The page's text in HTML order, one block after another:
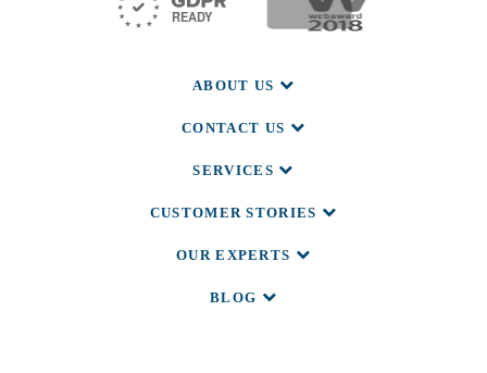
ABOUT US
CONTACT US
SERVICES
CUSTOMER STORIES
OUR EXPERTS
BLOG